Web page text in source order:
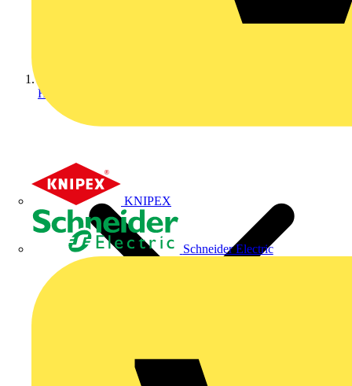
KNIPEX
Schneider Electric
Home